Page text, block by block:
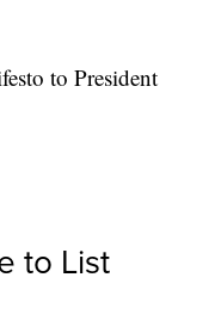
to President
to List